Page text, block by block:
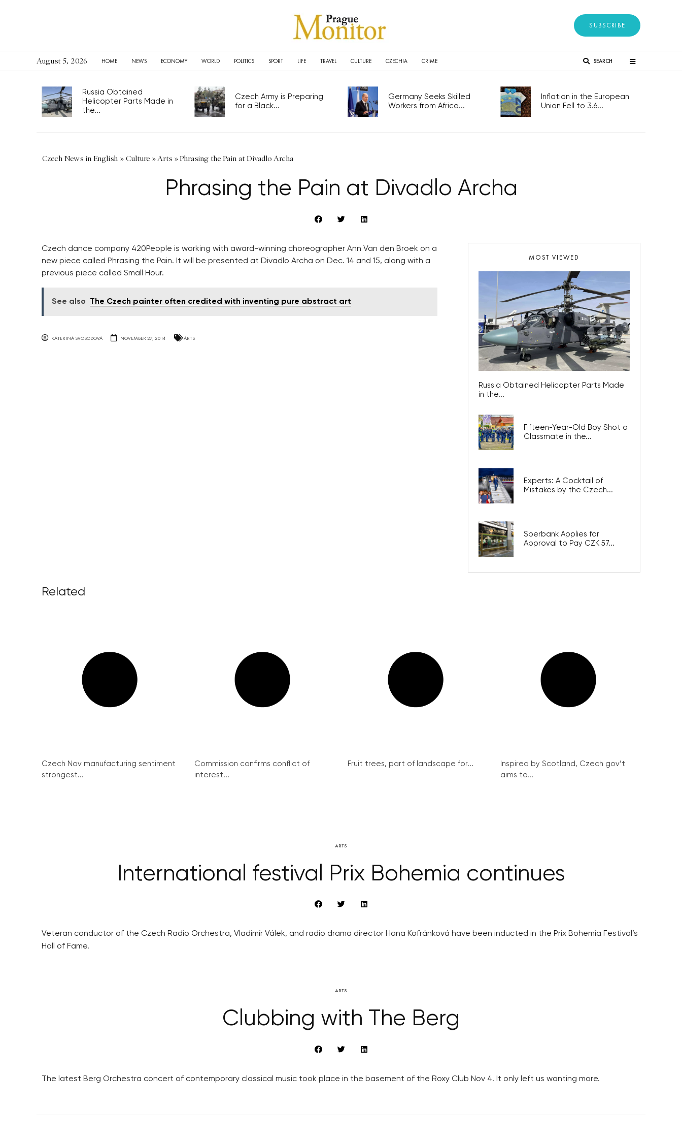
SUBSCRIBE
August 5, 2026 HOME NEWS ECONOMY WORLD POLITICS SPORT LIFE TRAVEL CULTURE CZECHIA CRIME SEARCH
Russia Obtained
Helicopter Parts Made in
the...
Czech Army is Preparing
for a Black...
Germany Seeks Skilled
Workers from Africa...
Inflation in the European
Union Fell to 3.6...
Czech News in English » Culture » Arts »Phrasing the Pain at Divadlo Archa
Phrasing the Pain at Divadlo Archa
Czech dance company 420People is working with award-winning choreographer Ann Van den Broek on a
new piece called Phrasing the Pain. It will be presented at Divadlo Archa on Dec. 14 and 15, along with a
previous piece called Small Hour.
See also The Czech painter often credited with inventing pure abstract art
KATERINA SVOBODOVA NOVEMBER 27, 2014 ARTS
MOST VIEWED
Russia Obtained Helicopter Parts Made
in the...
Fifteen-Year-Old Boy Shot a
Classmate in the...
Experts: A Cocktail of
Mistakes by the Czech...
Sberbank Applies for
Approval to Pay CZK 57...
Related
Czech Nov manufacturing sentiment
strongest...
Commission confirms conflict of
interest...
Fruit trees, part of landscape for...
Inspired by Scotland, Czech gov’t
aims to...
ARTS
International festival Prix Bohemia continues
Veteran conductor of the Czech Radio Orchestra, Vladimír Válek, and radio drama director Hana Kofránková have been inducted in the Prix Bohemia Festival’s
Hall of Fame.
ARTS
Clubbing with The Berg
The latest Berg Orchestra concert of contemporary classical music took place in the basement of the Roxy Club Nov 4. It only left us wanting more.